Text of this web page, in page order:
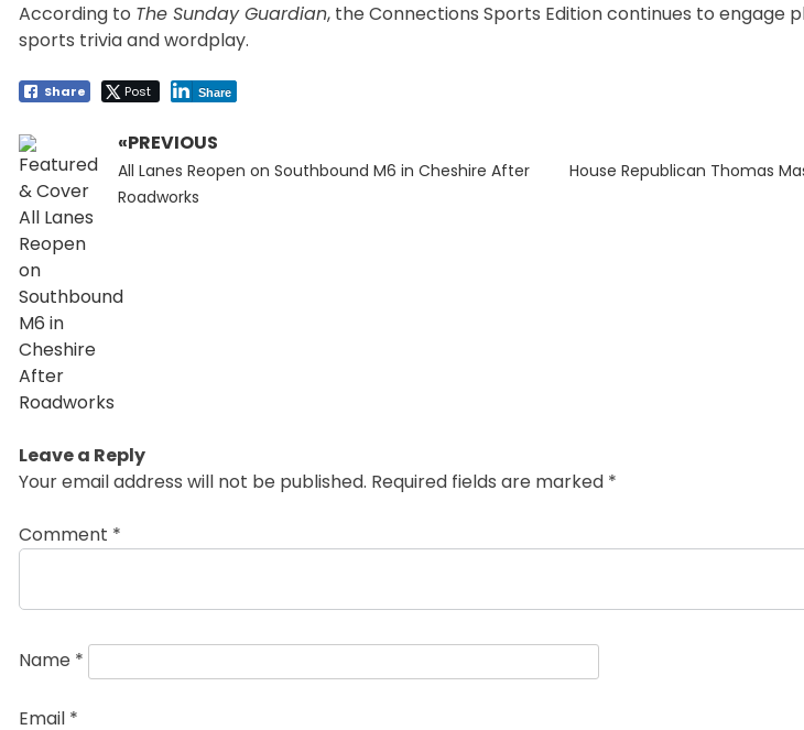
According to The Sunday Guardian, the Connections Sports Edition continues to engage
sports trivia and wordplay.
Share Post Share
Post
navigation
«PREVIOUS
Previous
post:
All Lanes Reopen on Southbound M6 in Cheshire After
Roadworks
Next
House Republican Thomas
Leave a Reply
Your email address will not be published. Required fields are marked *
Comment *
Name *
Email *